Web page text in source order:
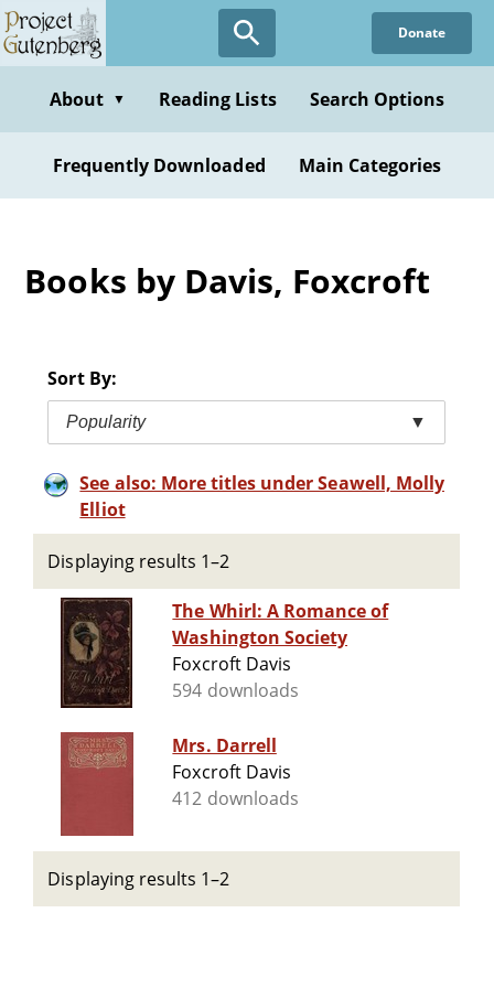
Skip
to
content
Donate
About ▼ Reading Lists Search Options
Frequently Downloaded Main Categories
Books by Davis, Foxcroft
Sort By:
Popularity ▼
See also: More titles under Seawell, Molly
Elliot
Displaying results 1–2
The Whirl: A Romance of
Washington Society
Foxcroft Davis
594 downloads
Mrs. Darrell
Foxcroft Davis
412 downloads
Displaying results 1–2